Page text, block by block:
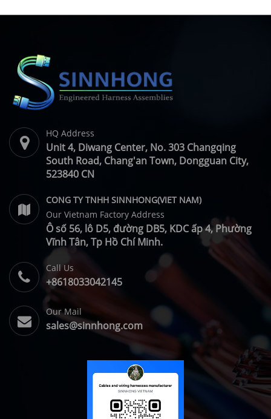
HQ Address
Unit 4, Diwang Center, No. 303 Changqing
South Road, Chang'an Town, Dongguan City,
523840 CN
CONG TY TNHH SINNHONG(VIET NAM)
Our Vietnam Factory Address
Ô số 56, lô D5, đường DB5, KDC ấp 4, Phường
Vĩnh Tân, Tp Hồ Chí Minh.
Call Us
+8618033042145
Our Mail
sales@sinnhong.com